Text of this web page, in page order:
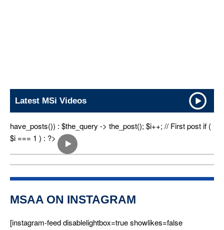
Latest MSi Videos
have_posts()) : $the_query -> the_post(); $i++; // First post if (
$i === 1 ) : ?>
MSAA ON INSTAGRAM
[instagram-feed disablelightbox=true showlikes=false